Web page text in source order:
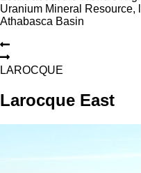
Uranium Mineral Resource,
Athabasca Basin
LAROCQUE
Larocque East